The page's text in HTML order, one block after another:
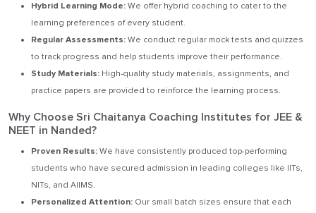
Hybrid Learning Mode: We offer hybrid coaching to cater to the
learning preferences of every student.
Regular Assessments: We conduct regular mock tests and quizzes
to track progress and help students improve their performance.
Study Materials: High-quality study materials, assignments, and
practice papers are provided to reinforce the learning process.
Why Choose Sri Chaitanya Coaching Institutes for JEE &
NEET in Nanded?
Proven Results: We have consistently produced top-performing
students who have secured admission in leading colleges like IITs,
NITs, and AIIMS.
Personalized Attention: Our small batch sizes ensure that each